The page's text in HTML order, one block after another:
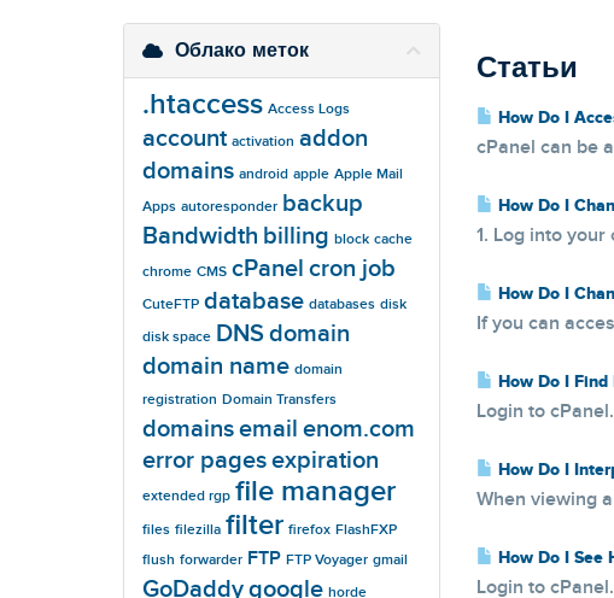
Статьи
How Do I
cPanel can be
How Do I
1. Log into
How Do I
If you can
How Do I Find
Login to
How Do I
When viewing
How Do I See
Login to
Облако меток
.htaccess Access Logs
account activation addon
domains android apple Apple Mail
Apps autoresponder backup
Bandwidth billing block cache
chrome CMS cPanel cron job
CuteFTP database databases disk
disk space DNSdomain
domain name domain
registration Domain Transfers
domainsemail enom.com
error pagesexpiration
extended rgp file manager
files filezilla filter firefox FlashFXP
flush forwarder FTP FTP Voyager gmail
GoDaddygoogle horde